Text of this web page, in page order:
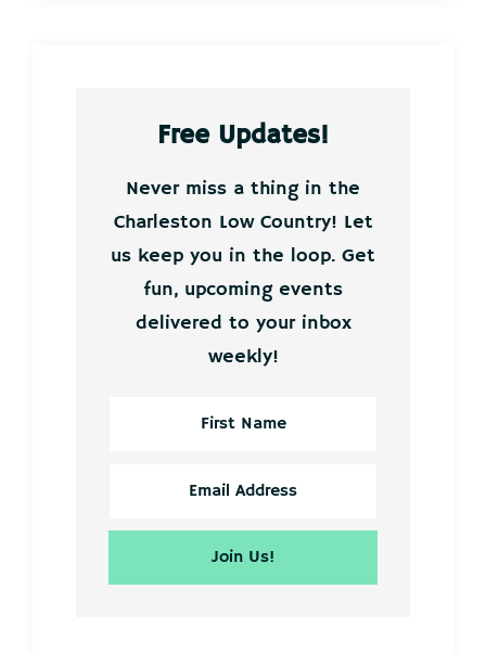
Free Updates!
Never miss a thing in the
Charleston Low Country! Let
us keep you in the loop. Get
fun, upcoming events
delivered to your inbox
weekly!